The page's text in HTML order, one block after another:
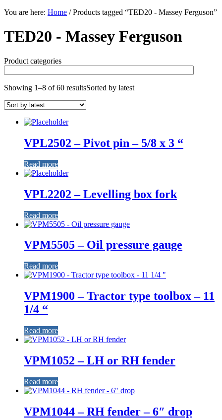
You are here: Home /Products tagged “TED20 - Massey Ferguson”
TED20 - Massey Ferguson
Product categories
Showing 1–8 of 60 resultsSorted by latest
VPL2502 – Pivot pin – 5/8 x 3 “
Read more
VPL2202 – Levelling box fork
Read more
VPM5505 – Oil pressure gauge
Read more
VPM1900 – Tractor type toolbox – 11
1/4 “
Read more
VPM1052 – LH or RH fender
Read more
VPM1044 – RH fender – 6″ drop